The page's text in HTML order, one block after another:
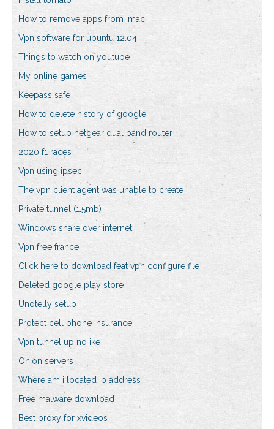
How to remove apps from imac
Vpn software for ubuntu 12.04
Things to watch on youtube
My online games
Keepass safe
How to delete history of google
How to setup netgear dual band router
2020 f1 races
Vpn using ipsec
The vpn client agent was unable to create
Private tunnel (1.5mb)
Windows share over internet
Vpn free france
Click here to download feat vpn configure file
Deleted google play store
Unotelly setup
Protect cell phone insurance
Vpn tunnel up no ike
Onion servers
Where am i located ip address
Free malware download
Best proxy for xvideos